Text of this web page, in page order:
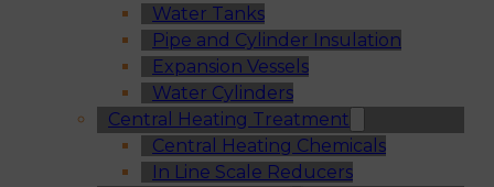
Water Tanks
Pipe and Cylinder Insulation
Expansion Vessels
Water Cylinders
Central Heating Treatment
Central Heating Chemicals
In Line Scale Reducers